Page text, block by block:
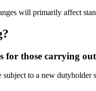
will primarily affect
for those carrying
to a new dutyholder